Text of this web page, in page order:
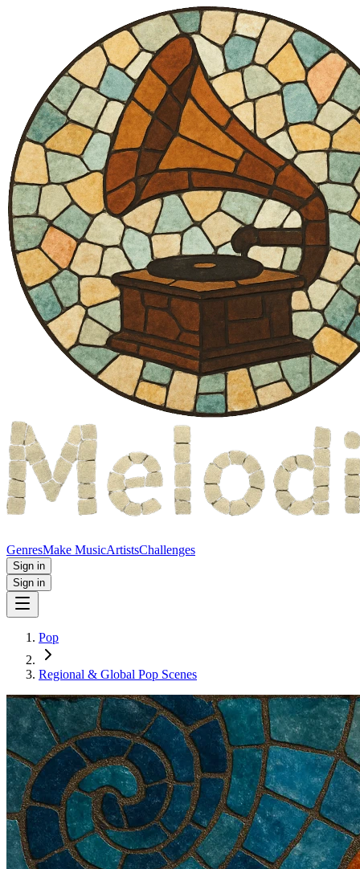
GenresMake MusicArtistsChallenges
Sign in
Sign in
Pop
Regional & Global Pop Scenes